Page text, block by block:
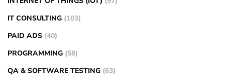
IT CONSULTING (103)
PAID ADS (40)
PROGRAMMING (58)
QA & SOFTWARE TESTING (63)